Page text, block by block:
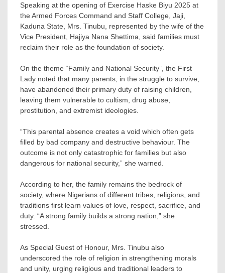
Speaking at the opening of Exercise Haske Biyu 2025 at
the Armed Forces Command and Staff College, Jaji,
Kaduna State, Mrs. Tinubu, represented by the wife of the
Vice President, Hajiya Nana Shettima, said families must
reclaim their role as the foundation of society.
On the theme “Family and National Security”, the First
Lady noted that many parents, in the struggle to survive,
have abandoned their primary duty of raising children,
leaving them vulnerable to cultism, drug abuse,
prostitution, and extremist ideologies.
“This parental absence creates a void which often gets
filled by bad company and destructive behaviour. The
outcome is not only catastrophic for families but also
dangerous for national security,” she warned.
According to her, the family remains the bedrock of
society, where Nigerians of different tribes, religions, and
traditions first learn values of love, respect, sacrifice, and
duty. “A strong family builds a strong nation,” she
stressed.
As Special Guest of Honour, Mrs. Tinubu also
underscored the role of religion in strengthening morals
and unity, urging religious and traditional leaders to